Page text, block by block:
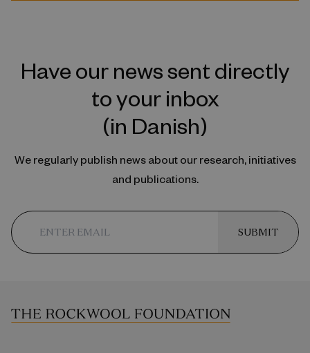
Have our news sent directly
to your inbox
(in Danish)
We regularly publish news about our research, initiatives
and publications.
SUBMIT